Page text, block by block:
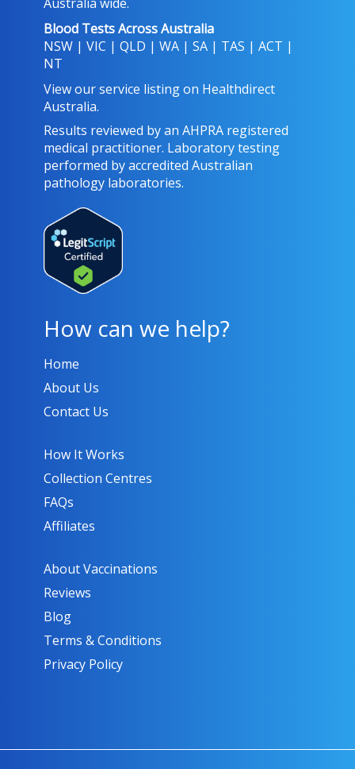
Blood Tests Across Australia
NSW | VIC | QLD | WA | SA | TAS | ACT |
NT
View our service listing on Healthdirect
Australia.
Results reviewed by an AHPRA registered
medical practitioner. Laboratory testing
performed byaccredited Australian
pathology laboratories.
How can we help?
Home
About Us
Contact Us
How It Works
Collection Centres
FAQs
Affiliates
About Vaccinations
Reviews
Blog
Terms & Conditions
Privacy Policy